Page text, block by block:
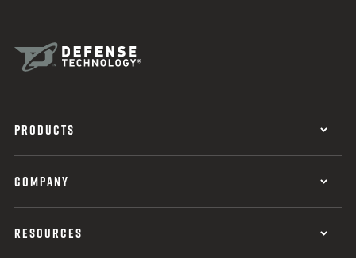
PRODUCTS
COMPANY
RESOURCES